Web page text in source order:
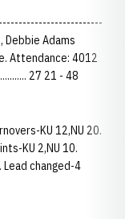
Debbie Adams
Attendance: 4012
27 21 - 48
KU 12,NU 20.
KU 2,NU 10.
changed-4